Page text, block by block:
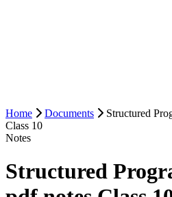
Home Documents
Structured
Class 10
Notes
Structured